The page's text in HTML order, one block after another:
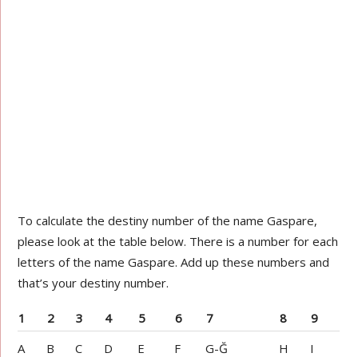
To calculate the destiny number of the name Gaspare,
please look at the table below. There is a number for each
letters of the name Gaspare. Add up these numbers and
that’s your destiny number.
1 2 3 4 5 6 7 8
9
A
B C D E F G-Ğ H I